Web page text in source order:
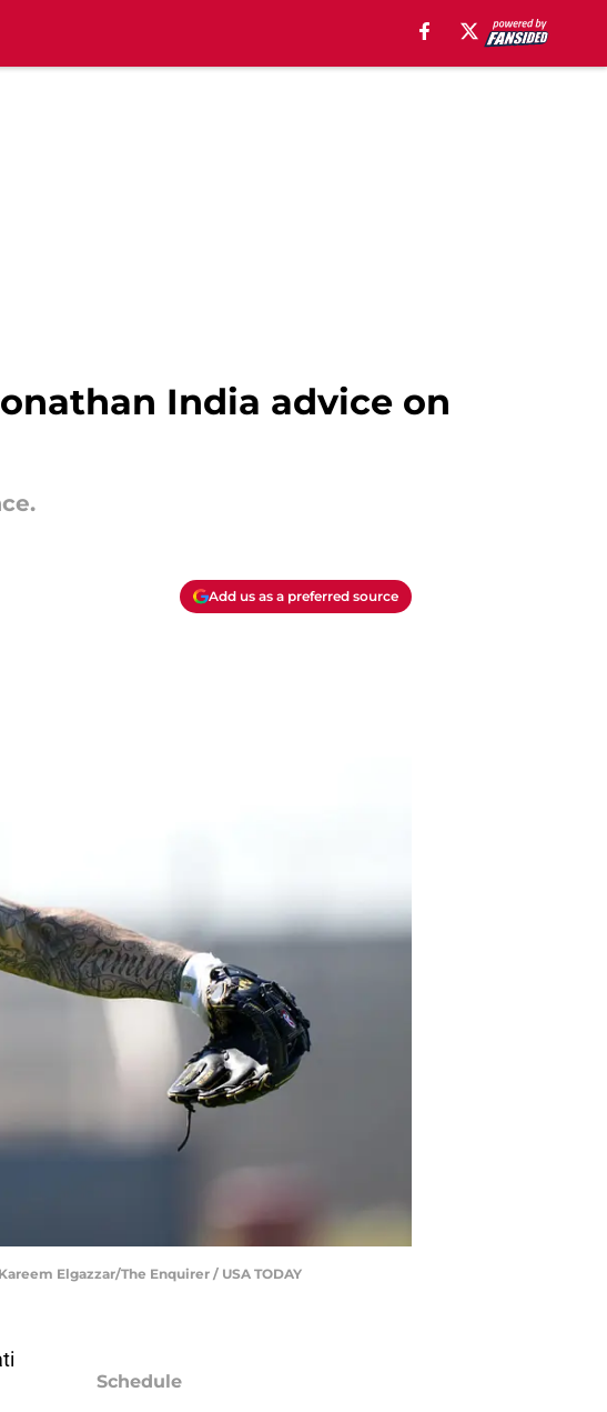
India advice on
Add us as a preferred source
Elgazzar/The Enquirer / USA TODAY
Schedule